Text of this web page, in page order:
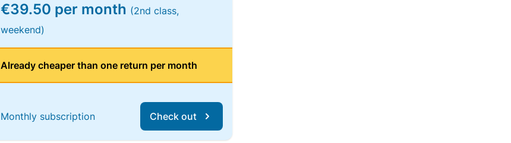
€39.50 per month (2nd class,
weekend)
Already cheaper than one return per month
Monthly subscription Check out